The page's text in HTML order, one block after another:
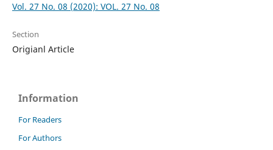
Vol. 27 No. 08 (2020): VOL. 27 No. 08
Section
Origianl Article
Information
For Readers
For Authors